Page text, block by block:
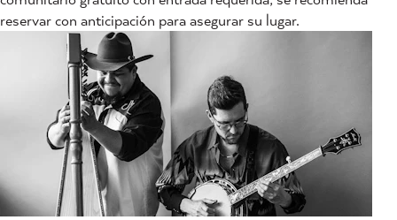
reservar con anticipación para asegurar su lugar.